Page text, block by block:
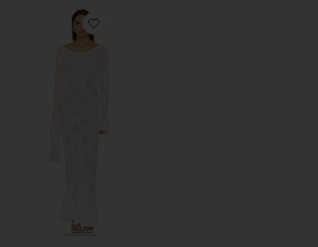
Favorite Rafaella Dress